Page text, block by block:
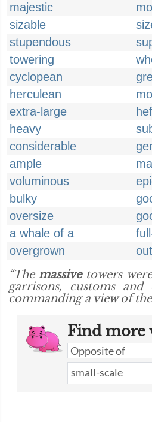
majestic
sizable
stupendous
towering
cyclopean
herculean
extra-large
heavy
considerable
ample
voluminous
bulky
oversize
a whale of a
overgrown
“Themassivetowers
garrisons, customs
commanding a view of
Find more